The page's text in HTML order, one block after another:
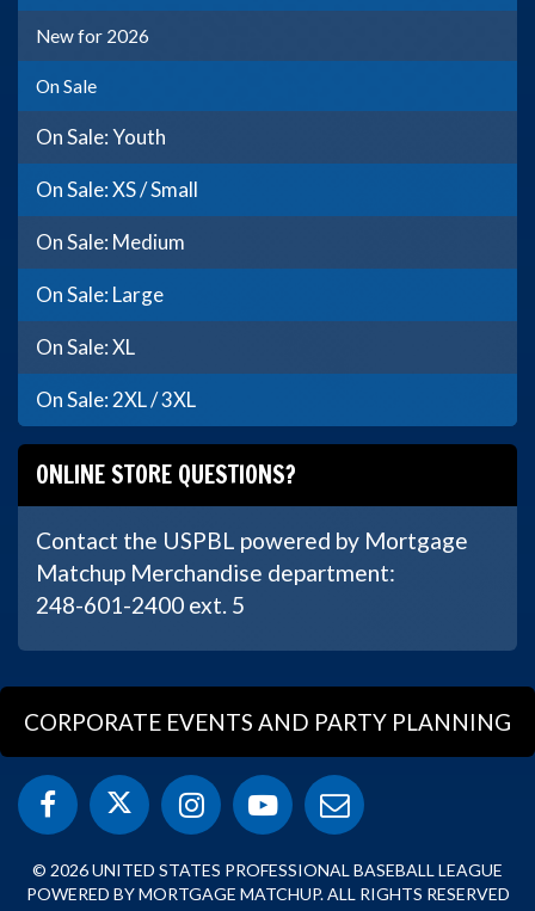
New for 2026
On Sale
On Sale: Youth
On Sale: XS / Small
On Sale: Medium
On Sale: Large
On Sale: XL
On Sale: 2XL / 3XL
ONLINE STORE QUESTIONS?
Contact the USPBL powered by Mortgage
Matchup Merchandise department:
248-601-2400 ext. 5
CORPORATE EVENTS AND PARTY PLANNING
© 2026 UNITED STATES PROFESSIONAL BASEBALL LEAGUE
POWERED BY MORTGAGE MATCHUP. ALL RIGHTS RESERVED